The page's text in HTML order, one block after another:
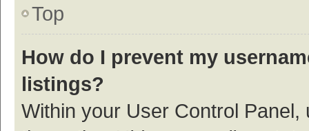
Top
How do I prevent my
listings?
Within your User Control Panel,